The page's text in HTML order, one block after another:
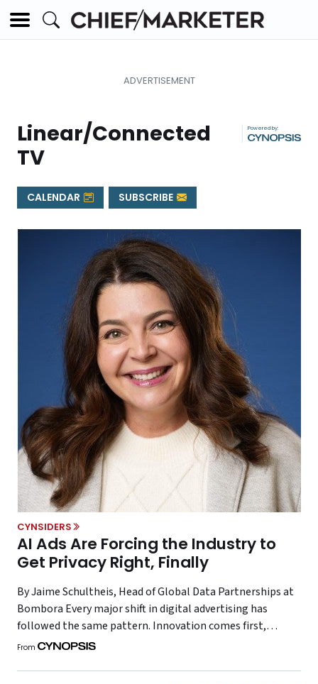
Linear/Connected
TV
|
CALENDAR SUBSCRIBE
CYNSIDERS
AI Ads Are Forcing the Industry to
Get Privacy Right, Finally
By Jaime Schultheis, Head of Global Data Partnerships at
Bombora Every major shift in digital advertising has
followed the same pattern. Innovation comes first,
guardrails come later. Search, social, and programmatic
From